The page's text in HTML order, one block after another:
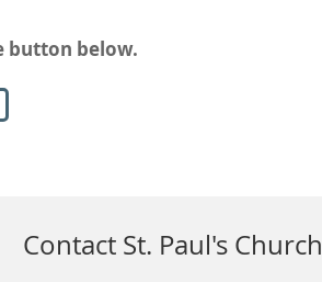
button below.
Contact St. Paul's Church